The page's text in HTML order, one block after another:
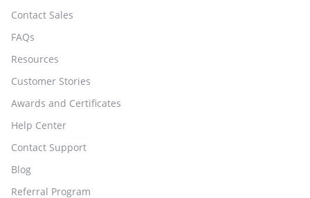
Contact Sales
FAQs
Resources
Customer Stories
Awards and Certificates
Help Center
Contact Support
Blog
Referral Program